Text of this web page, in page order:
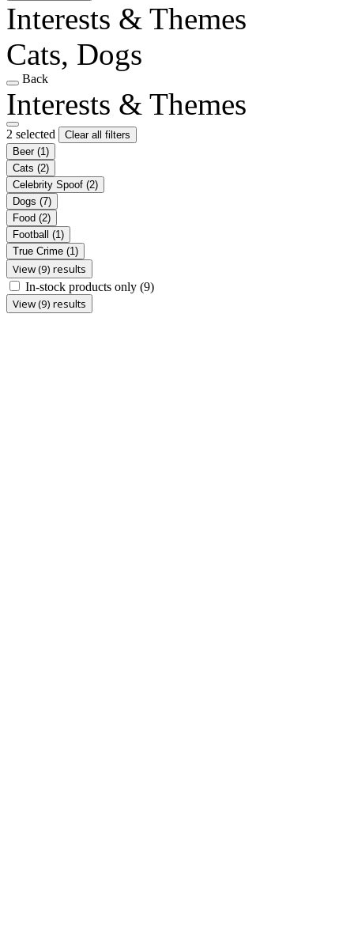
Interests & Themes
Cats, Dogs
Back
Interests & Themes
2 selected
Clear all filters
Beer (1)
Cats (2)
Celebrity Spoof (2)
Dogs (7)
Food (2)
Football (1)
True Crime (1)
View (9) results
In-stock products only (9)
View (9) results